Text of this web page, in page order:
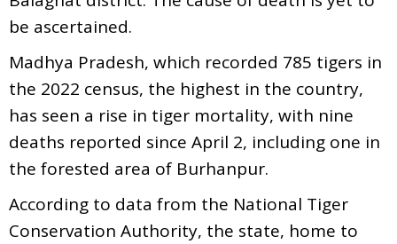
be ascertained.
Madhya Pradesh, which recorded 785 tigers in
the 2022 census, the highest in the country,
has seen a rise in tiger mortality, with nine
deaths reported since April 2, including one in
the forested area of Burhanpur.
According to data from the National Tiger
Conservation Authority, the state, home to